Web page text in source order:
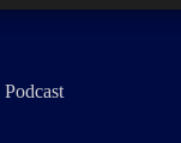
Podcast